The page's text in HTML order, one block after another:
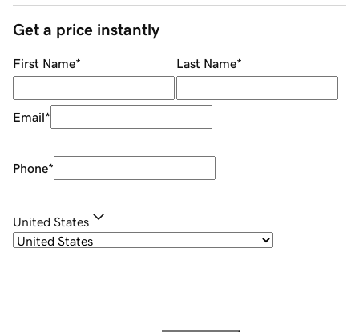
Get a price instantly
First Name* Last Name*
Email*
Phone*
United States